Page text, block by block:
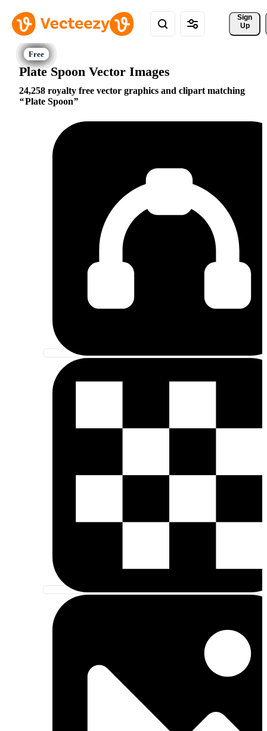
Sign
Up
Plate Spoon Vector Images
24,258 royalty free vector graphics and clipart matching
Plate Spoon